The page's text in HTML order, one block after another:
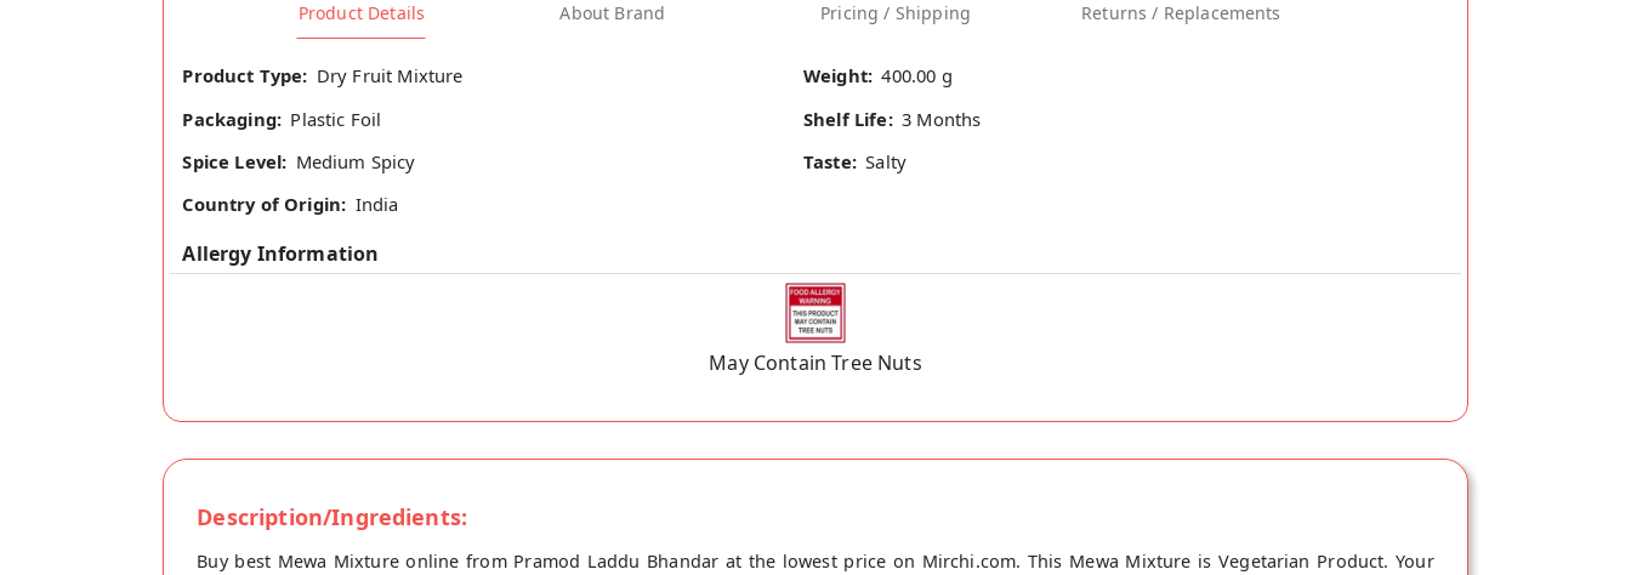
Product Details About Brand Pricing / Shipping Returns / Replacements
Product Type: Dry Fruit Mixture Weight: 400.00 g
Packaging: Plastic Foil Shelf Life: 3 Months
Spice Level: Medium Spicy Taste: Salty
Country of Origin: India
Allergy Information
May Contain Tree Nuts
Description/Ingredients:
Buy best Mewa Mixture online from Pramod Laddu Bhandar at the lowest price on Mirchi.com. This Mewa Mixture is Vegetarian Product. Your